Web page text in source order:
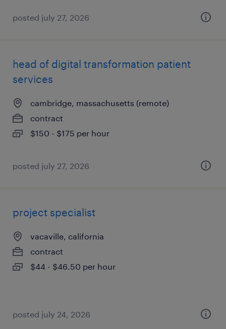
posted july 27, 2026
head of digital transformation patient
services
cambridge, massachusetts (remote)
contract
$150 - $175 per hour
posted july 27, 2026
project specialist
vacaville, california
contract
$44 - $46.50 per hour
posted july 24, 2026